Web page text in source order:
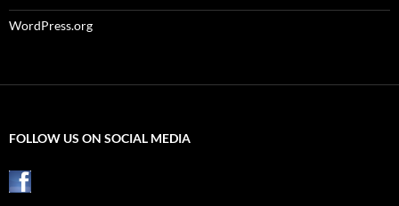
WordPress.org
FOLLOW US ON SOCIAL MEDIA